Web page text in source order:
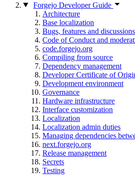
Forgejo Developer Guide
Architecture
Base localization
Bugs, features and discussions
Code of Conduct and
code.forgejo.org
Compiling from source
Dependency management
Developer Certificate of
Development environment
Governance
Hardware infrastructure
Interface customization
Localization
Localization admin duties
Managing dependencies
next.forgejo.org
Release management
Secrets
Testing